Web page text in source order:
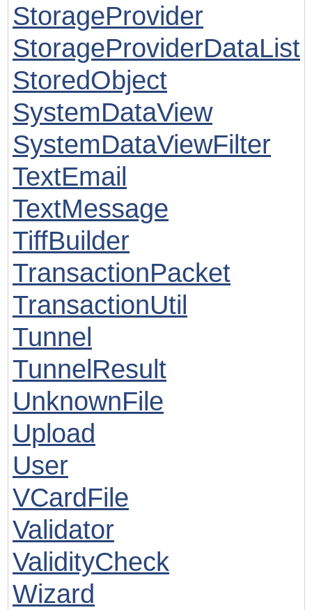
StorageProvider
StorageProviderDataList
StoredObject
SystemDataView
SystemDataViewFilter
TextEmail
TextMessage
TiffBuilder
TransactionPacket
TransactionUtil
Tunnel
TunnelResult
UnknownFile
Upload
User
VCardFile
Validator
ValidityCheck
Wizard